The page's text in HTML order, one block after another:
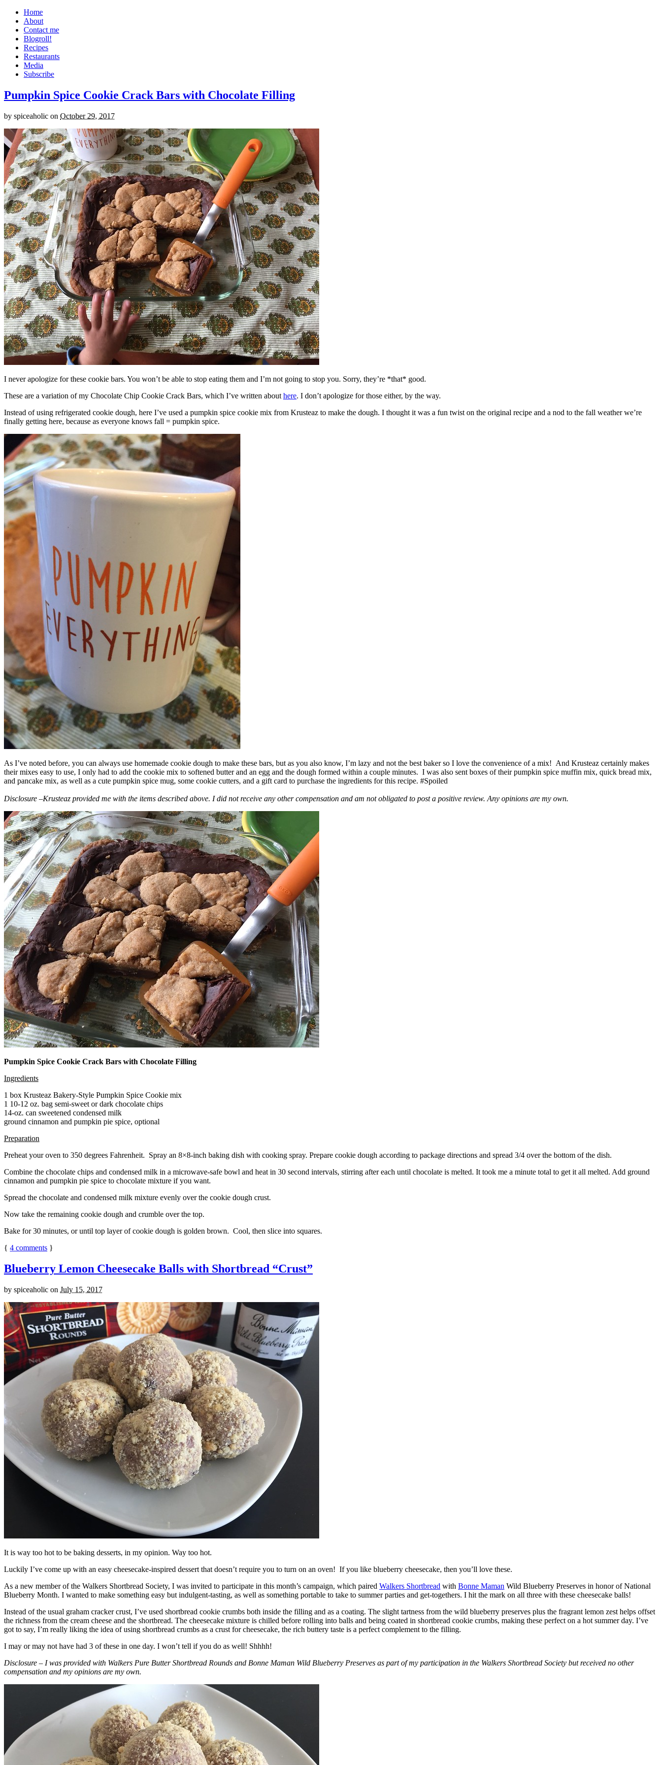
Home
About
Contact me
Blogroll!
Recipes
Restaurants
Media
Subscribe
Pumpkin Spice Cookie Crack Bars with Chocolate Filling
by spiceaholic on October 29, 2017
I never apologize for these cookie bars. You won’t be able to stop eating them and I’m not going to stop you. Sorry, they’re *that* good.
These are a variation of my Chocolate Chip Cookie Crack Bars, which I’ve written about here. I don’t apologize for those either, by the way.
Instead of using refrigerated cookie dough, here I’ve used a pumpkin spice cookie mix from Krusteaz to make the dough. I thought it was a fun twist on the original recipe and a nod to the fall weather we’re
finally getting here, because as everyone knows fall = pumpkin spice.
As I’ve noted before, you can always use homemade cookie dough to make these bars, but as you also know, I’m lazy and not the best baker so I love the convenience of a mix! And Krusteaz certainly makes
their mixes easy to use, I only had to add the cookie mix to softened butter and an egg and the dough formed within a couple minutes. I was also sent boxes of their pumpkin spice muffin mix, quick bread mix,
and pancake mix, as well as a cute pumpkin spice mug, some cookie cutters, and a gift card to purchase the ingredients for this recipe. #Spoiled
Disclosure –Krusteaz provided me with the items described above. I did not receive any other compensation and am not obligated to post a positive review. Any opinions are my own.
Pumpkin Spice Cookie Crack Bars with Chocolate Filling
Ingredients
1 box Krusteaz Bakery-Style Pumpkin Spice Cookie mix
1 10-12 oz. bag semi-sweet or dark chocolate chips
14-oz. can sweetened condensed milk
ground cinnamon and pumpkin pie spice, optional
Preparation
Preheat your oven to 350 degrees Fahrenheit. Spray an 8×8-inch baking dish with cooking spray. Prepare cookie dough according to package directions and spread 3/4 over the bottom of the dish.
Combine the chocolate chips and condensed milk in a microwave-safe bowl and heat in 30 second intervals, stirring after each until chocolate is melted. It took me a minute total to get it all melted. Add ground
cinnamon and pumpkin pie spice to chocolate mixture if you want.
Spread the chocolate and condensed milk mixture evenly over the cookie dough crust.
Now take the remaining cookie dough and crumble over the top.
Bake for 30 minutes, or until top layer of cookie dough is golden brown. Cool, then slice into squares.
{ 4 comments }
Blueberry Lemon Cheesecake Balls with Shortbread “Crust”
by spiceaholic on July 15, 2017
It is way too hot to be baking desserts, in my opinion. Way too hot.
Luckily I’ve come up with an easy cheesecake-inspired dessert that doesn’t require you to turn on an oven! If you like blueberry cheesecake, then you’ll love these.
As a new member of the Walkers Shortbread Society, I was invited to participate in this month’s campaign, which paired Walkers Shortbread with Bonne Maman Wild Blueberry Preserves in honor of National
Blueberry Month. I wanted to make something easy but indulgent-tasting, as well as something portable to take to summer parties and get-togethers. I hit the mark on all three with these cheesecake balls!
Instead of the usual graham cracker crust, I’ve used shortbread cookie crumbs both inside the filling and as a coating. The slight tartness from the wild blueberry preserves plus the fragrant lemon zest helps offset
the richness from the cream cheese and the shortbread. The cheesecake mixture is chilled before rolling into balls and being coated in shortbread cookie crumbs, making these perfect on a hot summer day. I’ve
got to say, I’m really liking the idea of using shortbread crumbs as a crust for cheesecake, the rich buttery taste is a perfect complement to the filling.
I may or may not have had 3 of these in one day. I won’t tell if you do as well! Shhhh!
Disclosure – I was provided with Walkers Pure Butter Shortbread Rounds and Bonne Maman Wild Blueberry Preserves as part of my participation in the Walkers Shortbread Society but received no other
compensation and my opinions are my own.